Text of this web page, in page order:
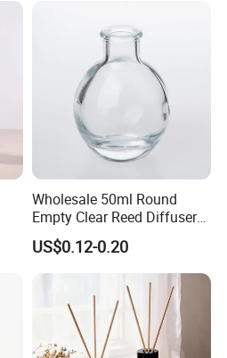
Wholesale 50ml Round
Empty Clear Reed Diffuser
Bottle with Cork Neck
US$0.12-0.20